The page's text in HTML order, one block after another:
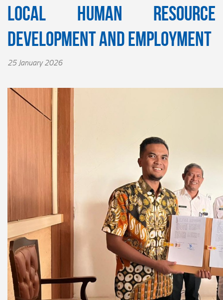
Local Human Resource
Development and Employment
25 January 2026